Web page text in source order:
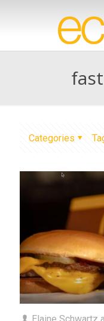
Categories